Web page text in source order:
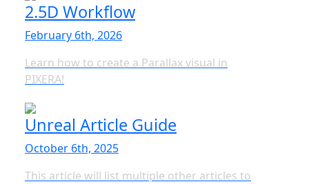
2.5D Workflow
February 6th, 2026
Learn how to create a Parallax visual in
PIXERA!
Unreal Article Guide
October 6th, 2025
This article will list multiple other articles to